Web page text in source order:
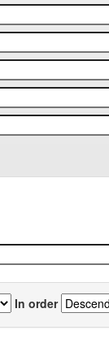
In order